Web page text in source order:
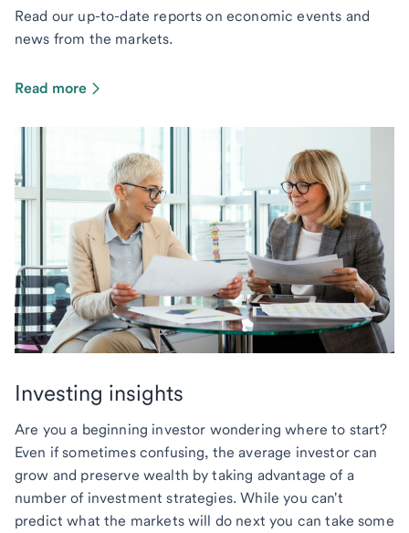
Read our up-to-date reports on economic events and
news from the markets.
Read more
Investing insights
Are you a beginning investor wondering where to start?
Even if sometimes confusing, the average investor can
grow and preserve wealth by taking advantage of a
number of investment strategies. While you can't
predict what the markets will do next you can take some